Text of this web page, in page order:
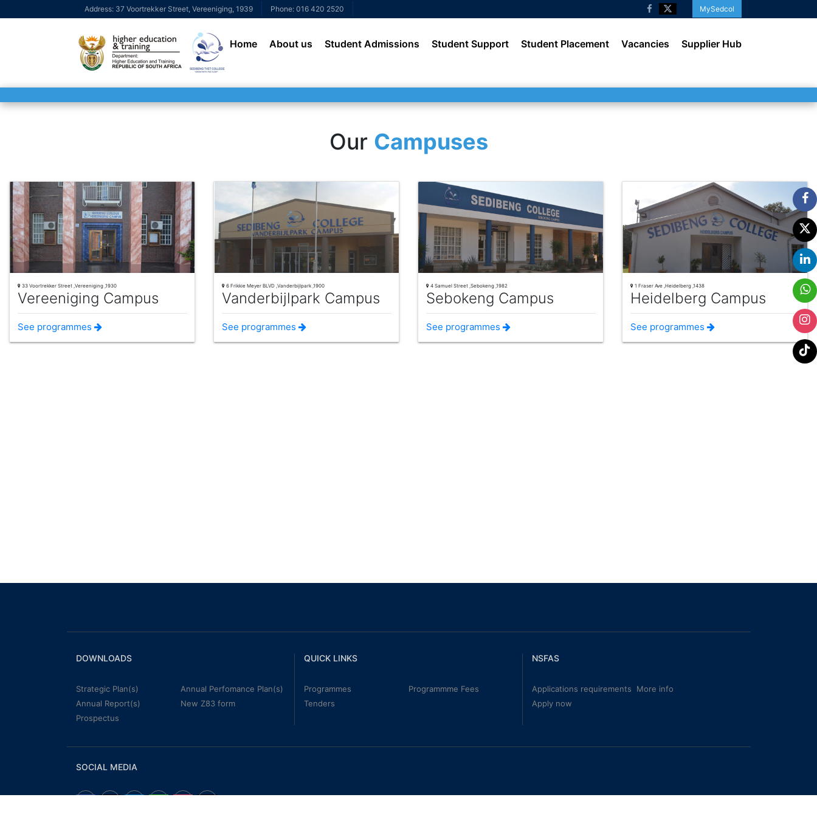
Address: 37 Voortrekker Street, Vereeniging, 1939 Phone: 016 420 2520 MySedcol
Home About us Student Admissions Student Support Student Placement Vacancies Supplier Hub
Our Campuses
33 Voortrekker Street ,Vereeniging ,1930
Vereeniging Campus
See programmes
6 Frikkie Meyer BLVD ,Vanderbijlpark ,1900
Vanderbijlpark Campus
See programmes
4 Samuel Street ,Sebokeng ,1982
Sebokeng Campus
See programmes
1 Fraser Ave ,Heidelberg ,1438
Heidelberg Campus
See programmes
DOWNLOADS
Strategic Plan(s)
Annual Perfomance Plan(s)
Annual Report(s)
New Z83 form
Prospectus
QUICK LINKS
Programmes
Programmme Fees
Tenders
NSFAS
Applications requirements
More info
Apply now
SOCIAL MEDIA